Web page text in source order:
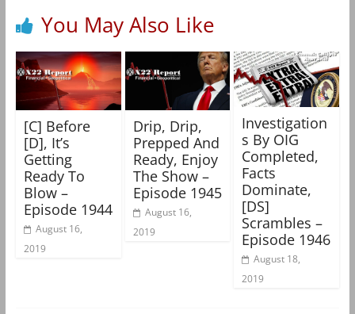
You May Also Like
[C] Before
[D], It’s
Getting
Ready To
Blow –
Episode 1944
August 16,
2019
Drip, Drip,
Prepped And
Ready, Enjoy
The Show –
Episode 1945
August 16,
2019
Investigation
s By OIG
Completed,
Facts
Dominate,
[DS]
Scrambles –
Episode 1946
August 18,
2019